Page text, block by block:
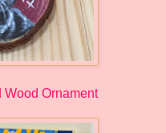
Ornament